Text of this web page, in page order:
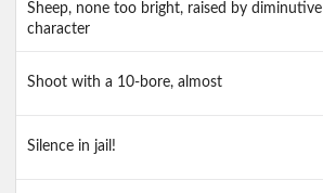
Sheep, none too bright, raised by diminutive
character
Shoot with a 10-bore, almost
Silence in jail!